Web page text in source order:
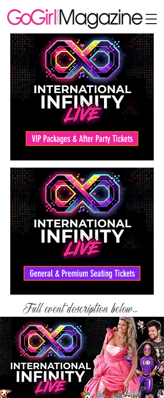
VIP Packages & After Party Tickets
General & Premium Seating Tickets
Full event description below...